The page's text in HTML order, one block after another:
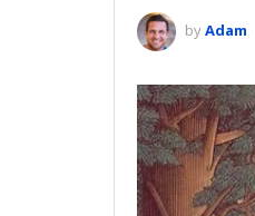
byAdam